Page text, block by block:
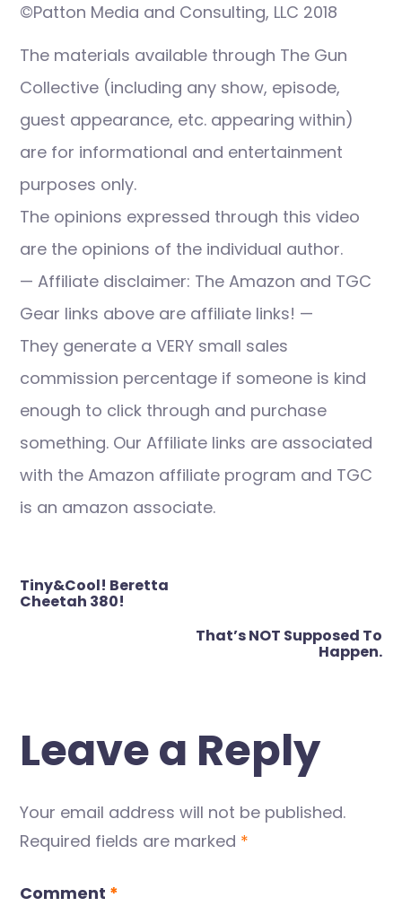
©Patton Media and Consulting, LLC 2018
The materials available through The Gun
Collective (including any show, episode,
guest appearance, etc. appearing within)
are for informational and entertainment
purposes only.
The opinions expressed through this video
are the opinions of the individual author.
— Affiliate disclaimer: The Amazon and TGC
Gear links above are affiliate links! —
They generate a VERY small sales
commission percentage if someone is kind
enough to click through and purchase
something. Our Affiliate links are associated
with the Amazon affiliate program and TGC
is an amazon associate.
Post
navigation
Tiny&Cool! Beretta
Cheetah 380!
That’s NOT Supposed To
Happen.
Leave a Reply
Your email address will not be published.
Required fields are marked *
Comment *